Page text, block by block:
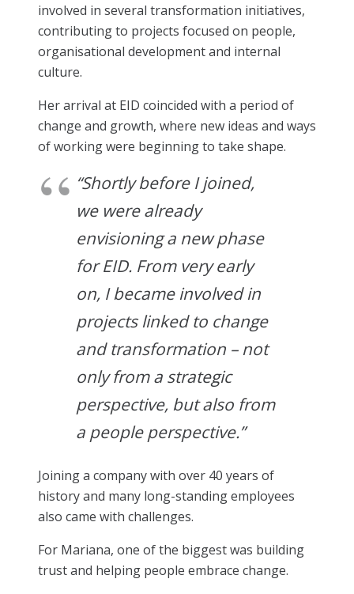
involved in several transformation initiatives,
contributing to projects focused on people,
organisational development and internal
culture.
Her arrival at EID coincided with a period of
change and growth, where new ideas and ways
of working were beginning to take shape.
“Shortly before I joined,
we were already
envisioning a new phase
for EID. From very early
on, I became involved in
projects linked to change
and transformation – not
only from a strategic
perspective, but also from
a people perspective.”
Joining a company with over 40 years of
history and many long-standing employees
also came with challenges.
For Mariana, one of the biggest was building
trust and helping people embrace change.